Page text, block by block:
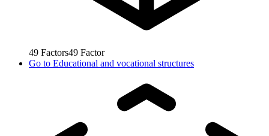
49 Factors49 Factor
Go to Educational and vocational structures